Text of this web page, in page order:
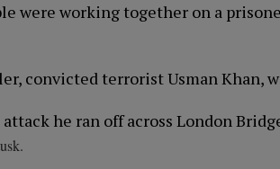
were working together on a
convicted terrorist Usman Khan,
he ran off across London